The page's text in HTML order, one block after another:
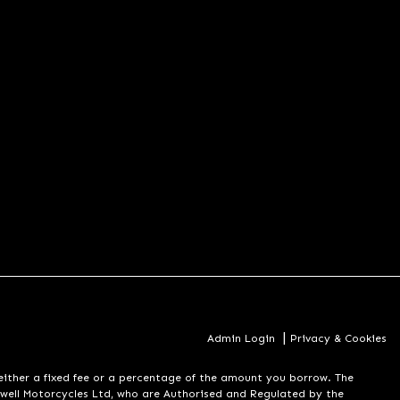
Admin Login | Privacy & Cookies
either a fixed fee or a percentage of the amount you borrow. The
Motorcycles Ltd, who are Authorised and Regulated by the